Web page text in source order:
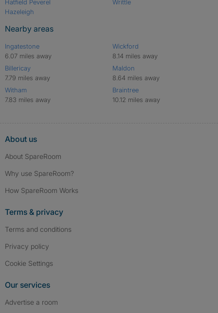
Hatfield Peverel
Hazeleigh
Writtle
Nearby areas
Ingatestone
6.07 miles away
Billericay
7.79 miles away
Witham
7.83 miles away
Wickford
8.14 miles away
Maldon
8.64 miles away
Braintree
10.12 miles away
About us
About SpareRoom
Why use SpareRoom?
How SpareRoom Works
Terms & privacy
Terms and conditions
Privacy policy
Cookie Settings
Our services
Advertise a room